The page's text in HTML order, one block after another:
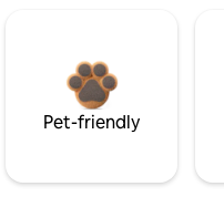
Pet-friendly